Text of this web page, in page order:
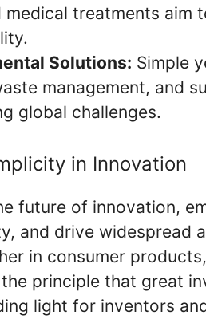
medical treatments aim
Solutions: Simple
management, and
global challenges.
in Innovation
future of innovation,
and drive widespread
in consumer
principle that great
light for inventors